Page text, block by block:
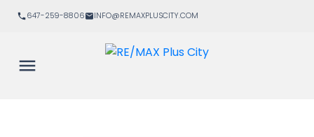
647-259-8806 INFO@REMAXPLUSCITY.COM